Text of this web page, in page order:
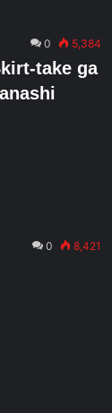
0 5,384
take ga
0 8,421